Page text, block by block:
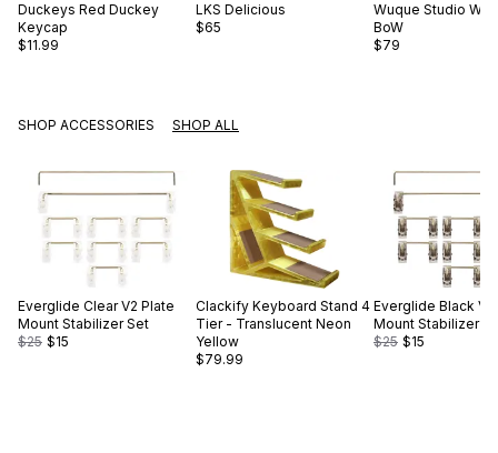
Duckeys Red Duckey
Keycap
$11.99
LKS Delicious
$65
Wuque Studio WS
BoW
$79
SHOP ACCESSORIES SHOP ALL
Everglide Clear V2 Plate
Mount Stabilizer Set
$25 $15
Clackify Keyboard Stand 4
Tier - Translucent Neon
Yellow
$79.99
Everglide Black
Mount Stabilizer
$25 $15